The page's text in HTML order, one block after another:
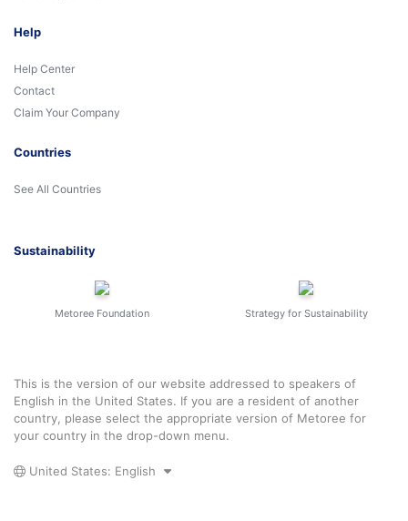
Help
Help Center
Contact
Claim Your Company
Countries
See All Countries
Sustainability
Metoree Foundation Strategy for Sustainability
This is the version of our website addressed to speakers of
English in the United States. If you are a resident of another
country, please select the appropriate version of Metoree for
your country in the drop-down menu.
United States: English